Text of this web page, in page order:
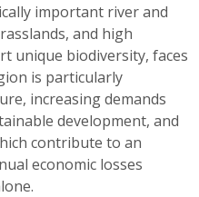
important river and
and high
unique biodiversity, faces
is particularly
increasing demands
development, and
contribute to an
economic losses